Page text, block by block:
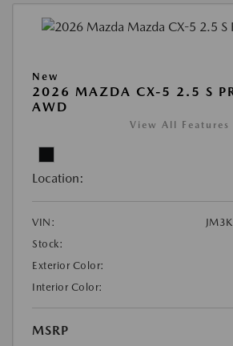
New
2026 MAZDA CX-5 2.5 S
AWD
View All Features
Location:
VIN:
Stock:
Exterior Color:
Interior Color:
MSRP